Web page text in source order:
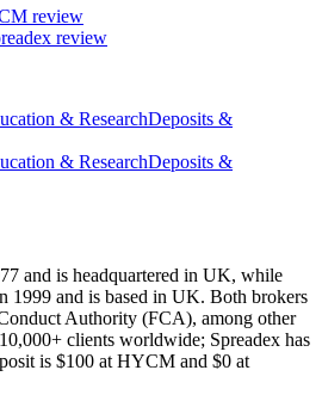
review
review
& ResearchDeposits &
& ResearchDeposits &
and is headquartered in UK, while
1999 and is based in UK. Both brokers
Authority (FCA), among other
clients worldwide; Spreadex has
is $100 at HYCM and $0 at